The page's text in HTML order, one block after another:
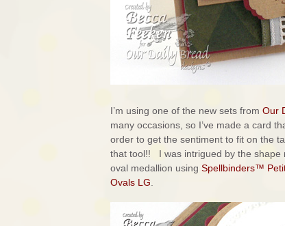
I’m using one of the new sets from Our
many occasions, so I’ve made a card
order to get the sentiment to fit on the
that tool!! I was intrigued by the shape
oval medallion using Spellbinders™
Ovals LG